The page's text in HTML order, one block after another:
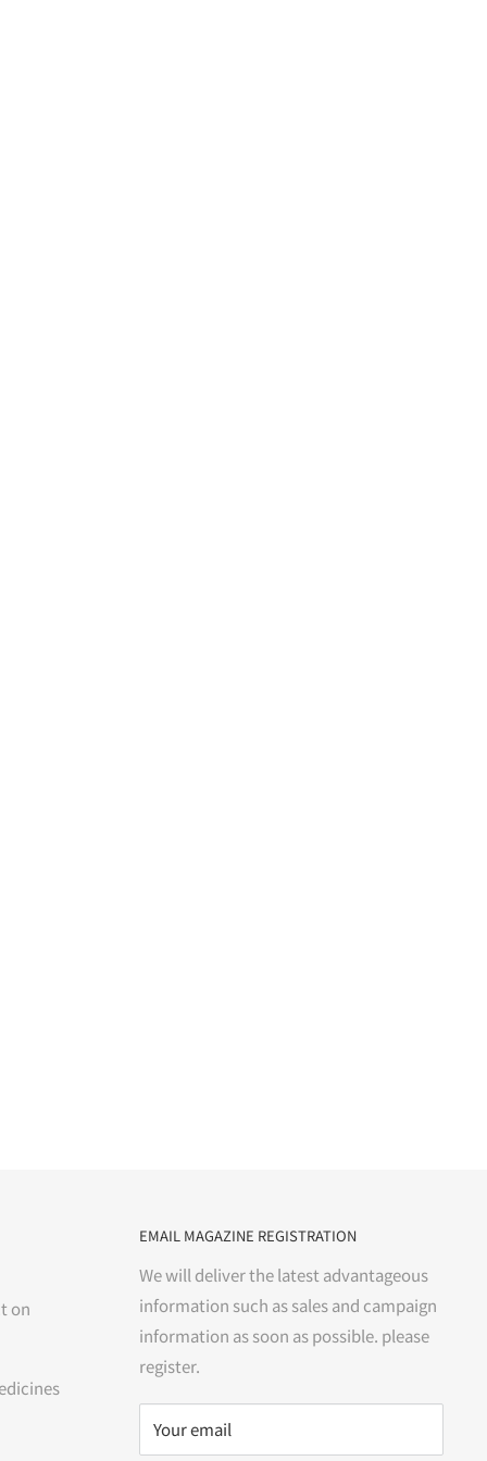
on
EMAIL MAGAZINE REGISTRATION
We will deliver the latest advantageous
information such as sales and campaign
information as soon as possible. please
register.
Your email